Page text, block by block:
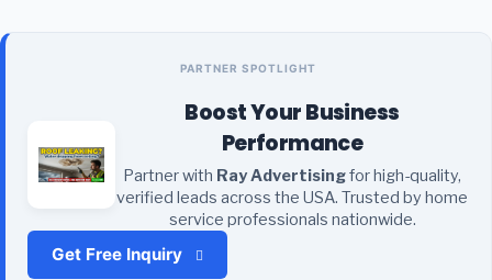
PARTNER SPOTLIGHT
Boost Your Business
Performance
Partner with Ray Advertisingfor high-quality,
verified leads across the USA. Trusted by home
service professionals nationwide.
Get Free Inquiry